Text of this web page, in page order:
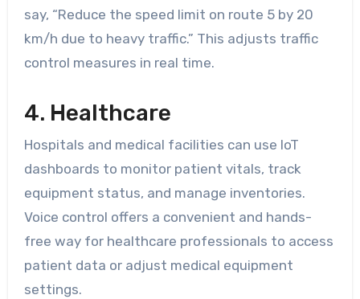
say, “Reduce the speed limit on route 5 by 20
km/h due to heavy traffic.” This adjusts traffic
control measures in real time.
4. Healthcare
Hospitals and medical facilities can use IoT
dashboards to monitor patient vitals, track
equipment status, and manage inventories.
Voice control offers a convenient and hands-
free way for healthcare professionals to access
patient data or adjust medical equipment
settings.